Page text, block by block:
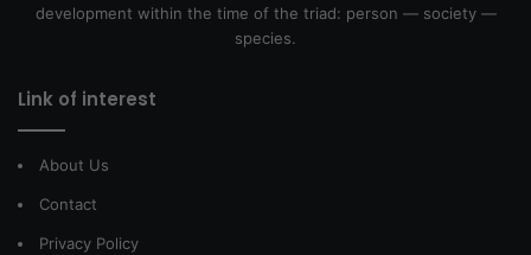
development within the time of the triad: person — society —
species.
Link of interest
About Us
Contact
Privacy Policy